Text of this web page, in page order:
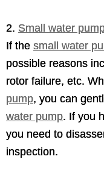
2. Small water
If the small water
possible reasons
rotor failure, etc.
pump, you can
water pump. If you
you need to
inspection.